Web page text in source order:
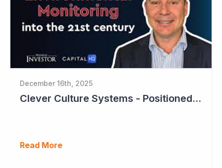
December 16th, 2025
Clever Culture Systems - Positioned for Strong Growth and Profitability
Read More